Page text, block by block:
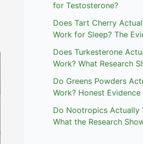
for Testosterone?
Does Tart Cherry
Work for Sleep? The
Does Turkesterone
Work? What Research
Do Greens Powders
Work? Honest Evidence
Do Nootropics Actually
What the Research